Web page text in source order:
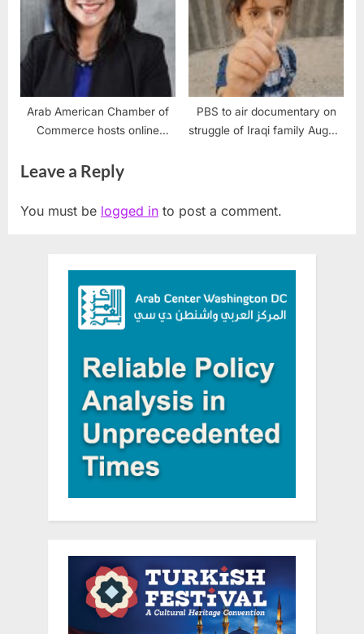
Arab American Chamber of
Commerce hosts online
businesses
PBS to air documentary on
struggle of Iraqi family August
Leave a Reply
You must be logged in to post a comment.